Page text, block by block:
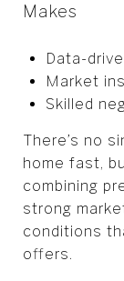
Makes
Data-
Market
Skilled
There’s no
home fast,
combining
strong
conditions
offers.